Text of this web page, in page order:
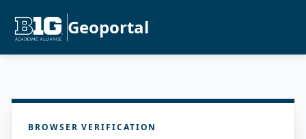
Geoportal
BROWSER VERIFICATION